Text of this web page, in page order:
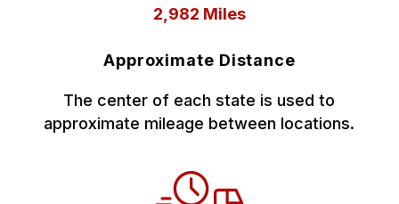
2,982 Miles
Approximate Distance
The center of each state is used to
approximate mileage between locations.